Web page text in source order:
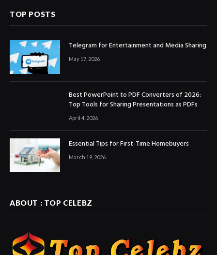
TOP POSTS
Telegram for Entertainment and Media Sharing
May 17, 2026
Best PowerPoint to PDF Converters of 2026:
Top Tools for Sharing Presentations as PDFs
April 4, 2026
Essential Tips for First-Time Homebuyers
March 19, 2026
ABOUT : TOP CELEBZ